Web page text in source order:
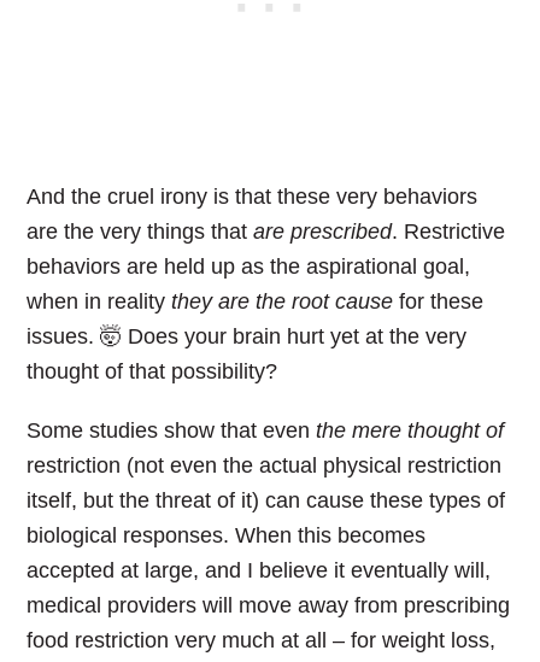
And the cruel irony is that these very behaviors
are the very things thatare prescribed. Restrictive
behaviors are held up as the aspirational goal,
when in realitythey are the root cause for these
issues. 🤯 Does your brain hurt yet at the very
thought of that possibility?
Some studies show that eventhe mere thought of
restriction (not even the actual physical restriction
itself, but the threat of it) can cause these types of
biological responses. When this becomes
accepted at large, and I believe it eventually will,
medical providers will move away from prescribing
food restriction very much at all – for weight loss,